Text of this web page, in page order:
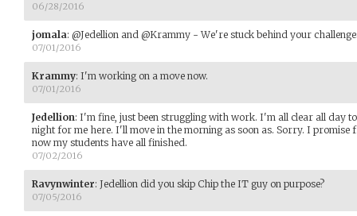
06/28/2016
jomala: @Jedellion and @Krammy - We're stuck behind your
07/01/2016
Krammy: I'm working on a move now.
07/01/2016
Jedellion: I'm fine, just been struggling with work. I'm all clear all day
night for me here. I'll move in the morning as soon as. Sorry. I
now my students have all finished.
07/02/2016
Ravynwinter: Jedellion did you skip Chip the IT guy on purpose?
07/05/2016